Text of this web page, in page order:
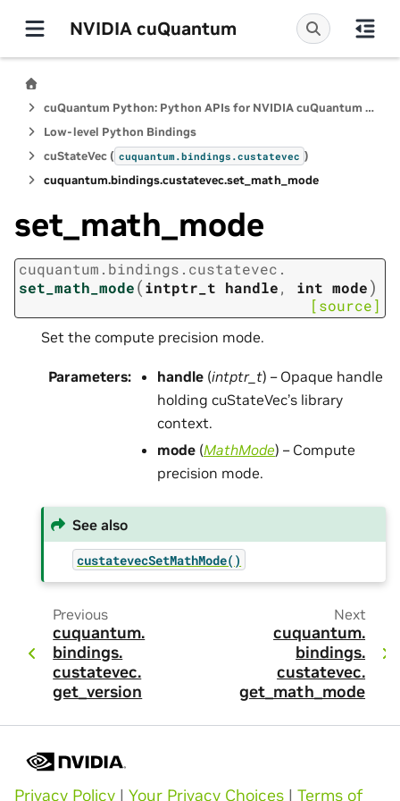
NVIDIA cuQuantum
cuQuantum Python: Python APIs for NVIDIA cuQuantum SDK
Low-level Python Bindings
cuStateVec ( cuquantum.bindings.custatevec )
cuquantum.bindings.custatevec.set_math_mode
set_math_mode
cuquantum. bindings. custatevec.
set_math_mode(intptr_t handle, int mode)
[source]
Set the compute precision mode.
Parameters: handle (intptr_t) – Opaque handle
holding cuStateVec’s library
context.
mode (MathMode) – Compute
precision mode.
See also
custatevecSetMathMode()
Previous
cuquantum.
bindings.
custatevec.
get_version
Next
cuquantum.
bindings.
custatevec.
get_math_mode
Privacy Policy | Your Privacy Choices | Terms of